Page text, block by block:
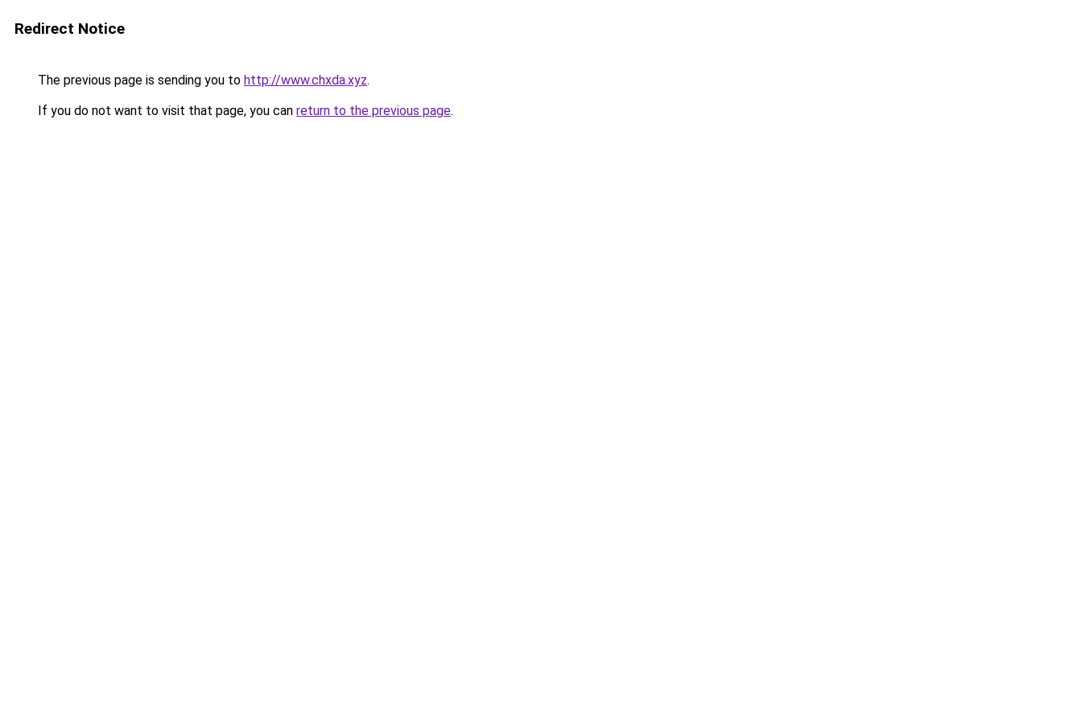
Redirect Notice
The previous page is sending you to http://www.chxda.xyz.
If you do not want to visit that page, you can return to the previous page.